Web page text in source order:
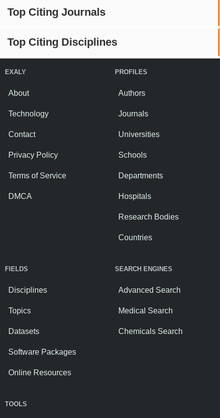
Top Citing Journals
Top Citing Disciplines
EXALY
About
Technology
Contact
Privacy Policy
Terms of Service
DMCA
PROFILES
Authors
Journals
Universities
Schools
Departments
Hospitals
Research Bodies
Countries
FIELDS
Disciplines
Topics
Datasets
Software Packages
Online Resources
SEARCH ENGINES
Advanced Search
Medical Search
Chemicals Search
TOOLS